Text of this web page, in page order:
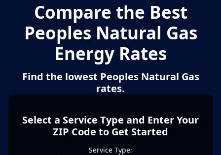
Compare the Best
Peoples Natural Gas
Energy Rates
Find the lowest Peoples Natural Gas
rates.
Select a Service Type and Enter Your
ZIP Code to Get Started
Service Type: